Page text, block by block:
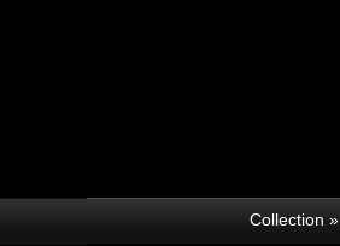
Collection »